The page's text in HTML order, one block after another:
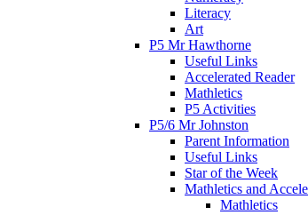
Literacy
Art
P5 Mr Hawthorne
Useful Links
Accelerated Reader
Mathletics
P5 Activities
P5/6 Mr Johnston
Parent Information
Useful Links
Star of the Week
Mathletics and
Mathletics